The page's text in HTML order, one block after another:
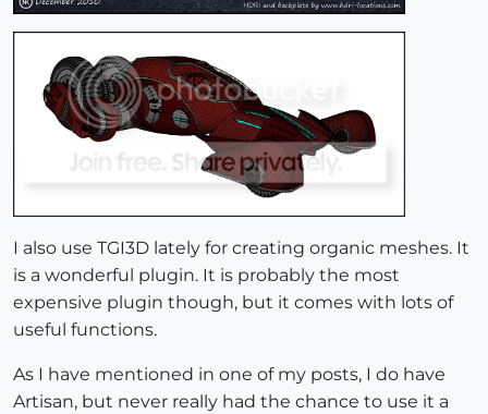
I also use TGI3D lately for creating organic meshes. It
is a wonderful plugin. It is probably the most
expensive plugin though, but it comes with lots of
useful functions.
As I have mentioned in one of my posts, I do have
Artisan, but never really had the chance to use it a